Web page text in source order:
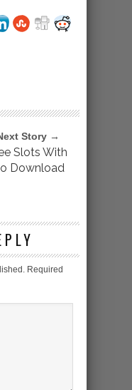
Story →
Slots With
Download
Required